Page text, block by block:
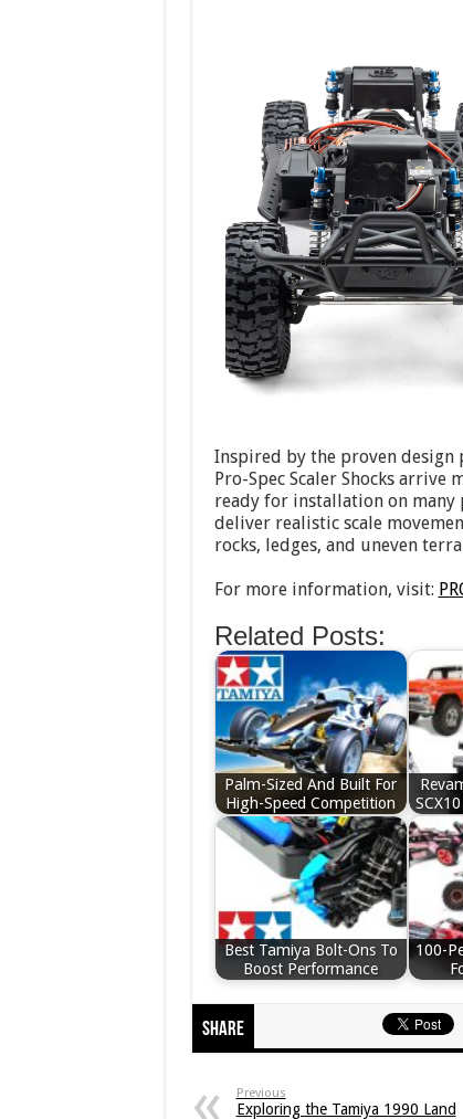
Inspired by the proven design
Pro-Spec Scaler Shocks
ready for installation on
deliver realistic scale
rocks, ledges, and uneven
For more information, visit:
Related Posts:
Palm-Sized And Built For
High-Speed Competition
Best Tamiya Bolt-Ons To
Boost Performance
100-
Share
Previous
Exploring the Tamiya 1990 Land